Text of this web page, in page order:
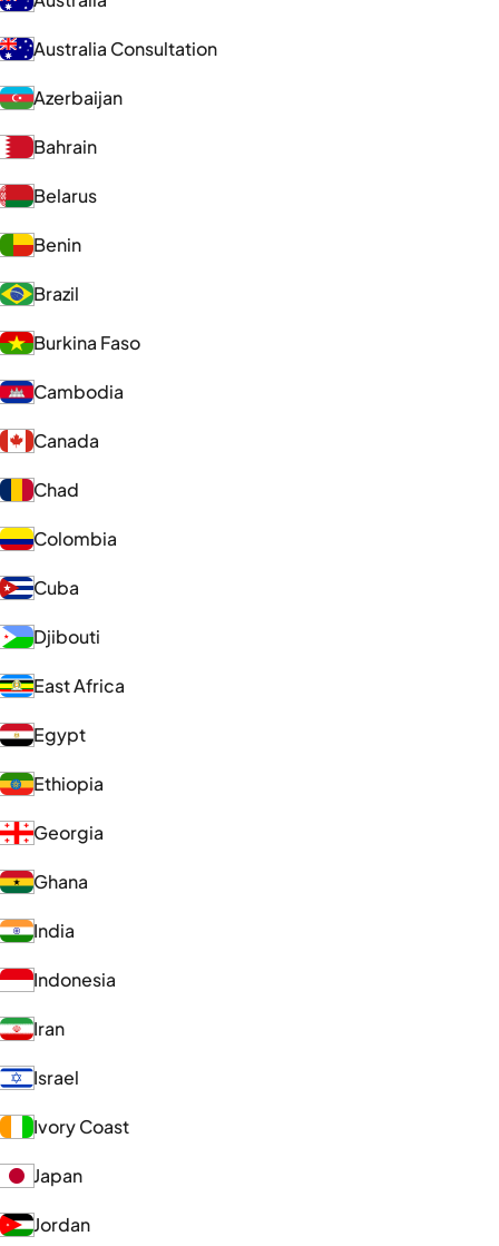
Australia Consultation
Azerbaijan
Bahrain
Belarus
Benin
Brazil
Burkina Faso
Cambodia
Canada
Chad
Colombia
Cuba
Djibouti
East Africa
Egypt
Ethiopia
Georgia
Ghana
India
Indonesia
Iran
Israel
Ivory Coast
Japan
Jordan